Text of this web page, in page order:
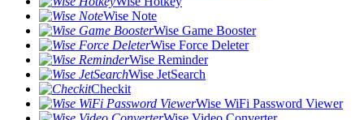
Wise Note
Wise Game Booster
Wise Force Deleter
Wise Reminder
Wise JetSearch
Checkit
Wise WiFi Password Viewer